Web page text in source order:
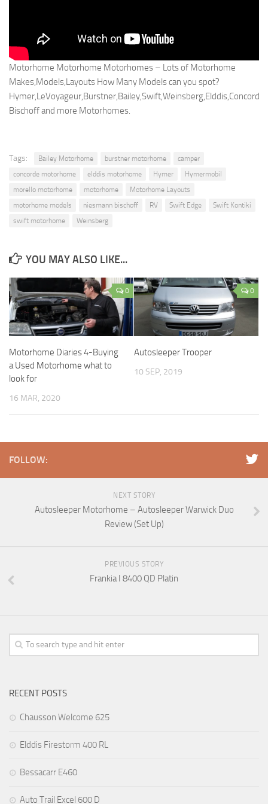
Motorhome Motorhome Motorhomes – Lots of Motorhome
Makes,Models,Layouts How Many Models can you spot?
Bischoff and more Motorhomes.
Tags: Bailey Motorhome burstner motorhome
camper
concorde motorhome
elddis motorhome Hymer
Hymermobil
morello motorhome
motorhome
Motorhome Layouts
motorhome models
niesmann bischoff RV Swift Edge
Swift Kontiki
swift motorhome
Weinsberg
YOU MAY ALSO LIKE...
0
Motorhome Diaries 4-Buying
a Used Motorhome what to
look for
16 MAR, 2020
0
Autosleeper Trooper
10 SEP, 2019
FOLLOW:
NEXT STORY
Autosleeper Motorhome – Autosleeper Warwick Duo
Review (Set Up)
PREVIOUS STORY
Frankia I 8400 QD Platin
RECENT POSTS
Chausson Welcome 625
Elddis Firestorm 400 RL
Bessacarr E460
Auto Trail Excel 600 D